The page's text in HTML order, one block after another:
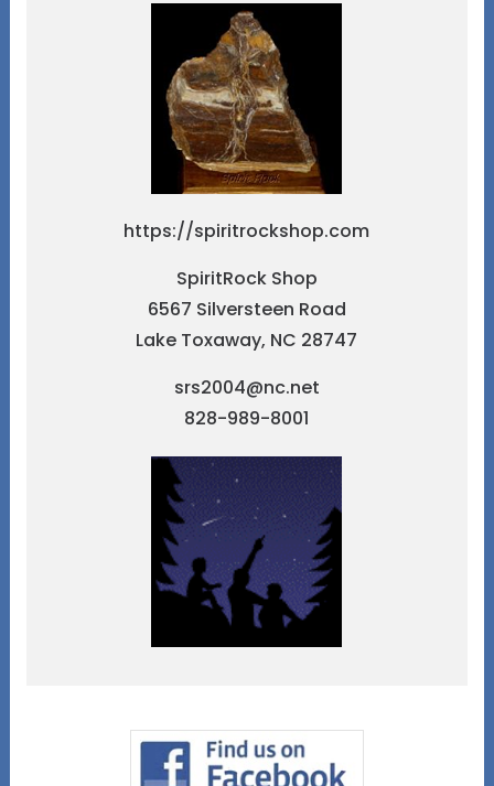
https://spiritrockshop.com
SpiritRock Shop
6567 Silversteen Road
Lake Toxaway, NC 28747
srs2004@nc.net
828-989-8001